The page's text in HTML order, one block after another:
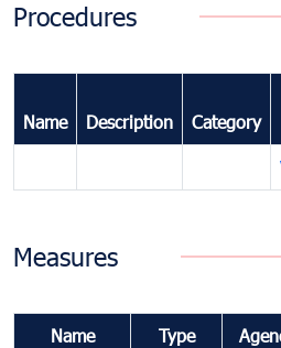
Procedures
Name Description Category
Measures
Name Type